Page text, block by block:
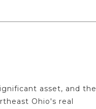
asset, and the
Ohio's real